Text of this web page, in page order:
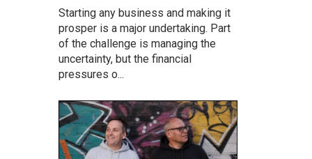
Starting any business and making it
prosper is a major undertaking. Part
of the challenge is managing the
uncertainty, but the financial
pressures o...